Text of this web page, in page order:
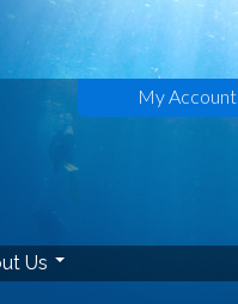
My Account
Us